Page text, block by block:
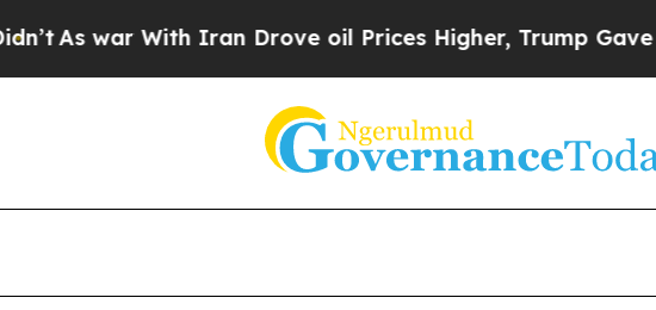
With Iran Drove oil Prices Higher, Trump Gave